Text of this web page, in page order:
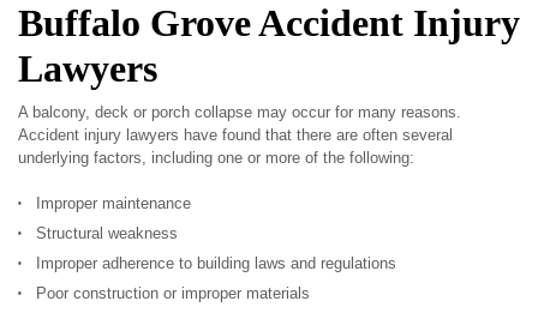
Buffalo Grove Accident Injury
Lawyers
A balcony, deck or porch collapse may occur for many reasons.
Accident injury lawyers have found that there are often several
underlying factors, including one or more of the following:
Improper maintenance
Structural weakness
Improper adherence to building laws and regulations
Poor construction or improper materials